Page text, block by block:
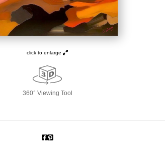
click to enlarge
360° Viewing Tool